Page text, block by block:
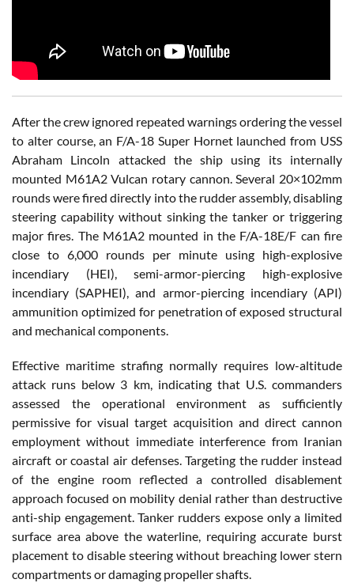
After the crew ignored repeated warnings ordering the vessel
to alter course, an F/A-18 Super Hornet launched from USS
Abraham Lincoln attacked the ship using its internally
mounted M61A2 Vulcan rotary cannon. Several 20×102mm
rounds were fired directly into the rudder assembly, disabling
steering capability without sinking the tanker or triggering
major fires. The M61A2 mounted in the F/A-18E/F can fire
close to 6,000 rounds per minute using high-explosive
incendiary (HEI), semi-armor-piercing high-explosive
incendiary (SAPHEI), and armor-piercing incendiary (API)
ammunition optimized for penetration of exposed structural
and mechanical components.
Effective maritime strafing normally requires low-altitude
attack runs below 3 km, indicating that U.S. commanders
assessed the operational environment as sufficiently
permissive for visual target acquisition and direct cannon
employment without immediate interference from Iranian
aircraft or coastal air defenses. Targeting the rudder instead
of the engine room reflected a controlled disablement
approach focused on mobility denial rather than destructive
anti-ship engagement. Tanker rudders expose only a limited
surface area above the waterline, requiring accurate burst
placement to disable steering without breaching lower stern
compartments or damaging propeller shafts.